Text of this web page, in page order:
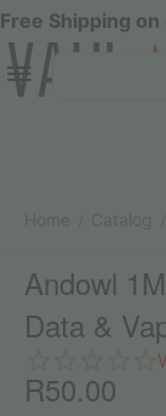
Free Shipping
Andowl
Data &
R50.00
Menu